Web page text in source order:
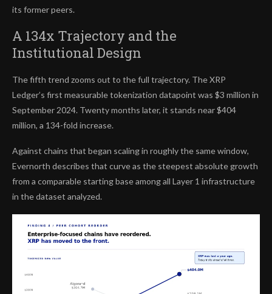
its former peers.
A 134x Trajectory and the
Institutional Design
The fifth trend zooms out to the full trajectory. The XRP
Ledger’s first measurable tokenization datapoint was $3 million in
September 2024. Twenty months later, it stands near $404
million, a 134-fold increase.
Against chains that began scaling in roughly the same window,
Evernorth describes that curve as the steepest absolute growth
from a comparable starting base among all Layer 1 infrastructure
in the dataset analyzed.